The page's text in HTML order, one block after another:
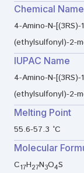
Chemical Name
4-Amino-N-
(ethylsulfonyl)-2-
IUPAC Name
4-Amino-N-
(ethylsulfonyl)-2-
Melting Point
55.6-57.3 °C
Molecular
C17H27N3O4S